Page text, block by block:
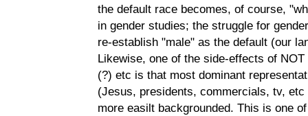
the default race becomes, of course,
in gender studies; the struggle for
re-establish "male" as the default (our
Likewise, one of the side-effects of
(?) etc is that most dominant
(Jesus, presidents, commercials, tv,
more easilt backgrounded. This is one